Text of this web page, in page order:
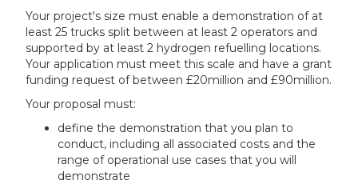
Your project's size must enable a demonstration of at
least 25 trucks split between at least 2 operators and
supported by at least 2 hydrogen refuelling locations.
Your application must meet this scale and have a grant
funding request of between £20million and £90million.
Your proposal must:
define the demonstration that you plan to
conduct, including all associated costs and the
range of operational use cases that you will
demonstrate